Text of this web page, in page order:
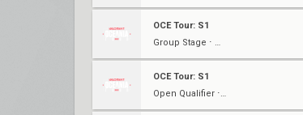
OCE Tour: S1
Group Stage ⋅ W1
OCE Tour: S1
Open Qualifier ⋅ LBF